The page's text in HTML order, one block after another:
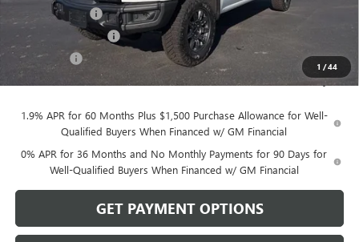
1 /44
Dealer Discount
Purchase Allowance
Bonus Cash -$500
$76,194
1.9% APR for 60 Months Plus $1,500 Purchase Allowance for Well-
Qualified Buyers When Financed w/ GM Financial
0% APR for 36 Months and No Monthly Payments for 90 Days for
Well-Qualified Buyers When Financed w/ GM Financial
GET PAYMENT OPTIONS